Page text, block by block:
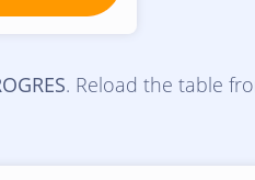
. Reload the table